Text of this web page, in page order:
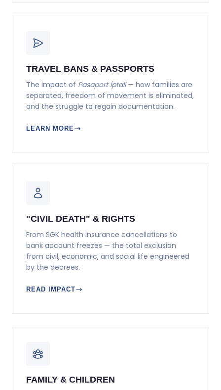
TRAVEL BANS & PASSPORTS
The impact of Pasaport İptali— how families are
separated, freedom of movement is eliminated,
and the struggle to regain documentation.
LEARN MORE
"CIVIL DEATH" & RIGHTS
From SGK health insurance cancellations to
bank account freezes — the total exclusion
from civil, economic, and social life engineered
by the decrees.
READ IMPACT
FAMILY & CHILDREN